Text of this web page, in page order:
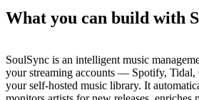
What you can build with
SoulSync is an intelligent music
your streaming accounts — Spotify,
your self-hosted music library. It